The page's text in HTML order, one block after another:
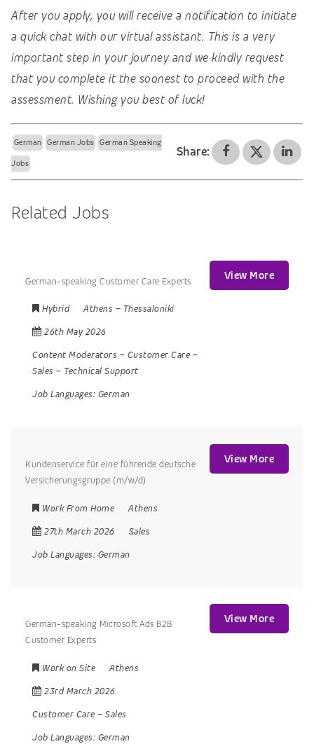
After you apply, you will receive a notification to initiate
a quick chat with our virtual assistant. This is a very
important step in your journey and we kindly request
that you complete it the soonest to proceed with the
assessment. Wishing you best of luck!
German German Jobs German Speaking
Jobs
Share:
Related Jobs
German-speaking Customer Care Experts
Hybrid Athens – Thessaloniki
26th May 2026
Content Moderators – Customer Care –
Sales – Technical Support
Job Languages: German
View More
Kundenservice für eine führende deutsche
Versicherungsgruppe (m/w/d)
Work From Home
Athens
27th March 2026
Sales
Job Languages: German
View More
German-speaking Microsoft Ads B2B
Customer Experts
Work on Site
Athens
23rd March 2026
Customer Care – Sales
Job Languages: German
View More